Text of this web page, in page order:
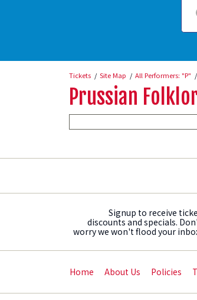
Tickets Site Map All Performers: "P"
Prussian
Signup to receive
discounts and specials.
worry we won't flood your
Home About Us Policies